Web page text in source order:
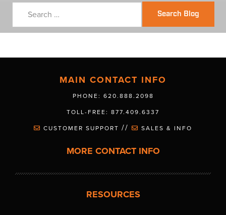
Search Blog
MAIN CONTACT INFO
PHONE: 620.888.2098
TOLL-FREE: 877.409.6337
CUSTOMER SUPPORT // SALES & INFO
MORE CONTACT INFO
RESOURCES